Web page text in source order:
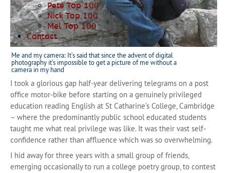
Pete Top 100
Nick Top 100
Mel Top 100
Contact
Me and my camera: It’s said that since the advent of digital
photography it’s impossible to get a picture of me without a
camera in my hand
I took a glorious gap half-year delivering telegrams on a post
office motor-bike before starting on a genuinely privileged
education reading English at St Catharine’s College, Cambridge
– where the predominantly public school educated students
taught me what real privilege was like. It was their vast self-
confidence rather than affluence which was so overwhelming.
I hid away for three years with a small group of friends,
emerging occasionally to run a college poetry group, to contest